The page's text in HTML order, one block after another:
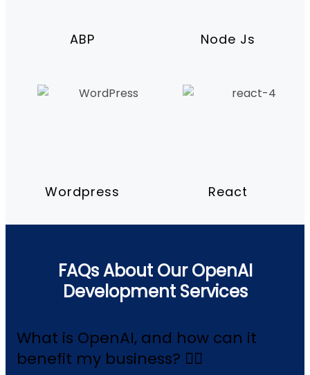
ABP Node Js
Wordpress React
FAQs About Our OpenAI
Development Services
What is OpenAI, and how can it
benefit my business?